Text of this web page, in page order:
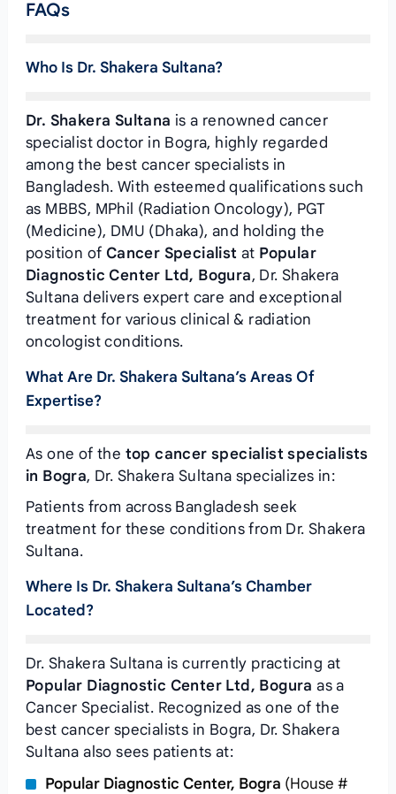
FAQs
Who Is Dr. Shakera Sultana?
Dr. Shakera Sultana is a renowned cancer
specialist doctor in Bogra, highly regarded
among the best cancer specialists in
Bangladesh. With esteemed qualifications such
as MBBS, MPhil (Radiation Oncology), PGT
(Medicine), DMU (Dhaka), and holding the
position of Cancer Specialist at Popular
Diagnostic Center Ltd, Bogura, Dr. Shakera
Sultana delivers expert care and exceptional
treatment for various clinical & radiation
oncologist conditions.
What Are Dr. Shakera Sultana’s Areas Of
Expertise?
As one of the top cancer specialist specialists
in Bogra, Dr. Shakera Sultana specializes in:
Patients from across Bangladesh seek
treatment for these conditions from Dr. Shakera
Sultana.
Where Is Dr. Shakera Sultana’s Chamber
Located?
Dr. Shakera Sultana is currently practicing at
Popular Diagnostic Center Ltd, Bogura as a
Cancer Specialist. Recognized as one of the
best cancer specialists in Bogra, Dr. Shakera
Sultana also sees patients at:
Popular Diagnostic Center, Bogra (House #